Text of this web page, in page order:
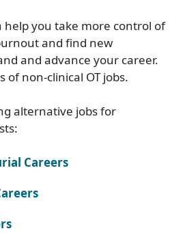
help you take more control of
and find new
and advance your career.
of non-clinical OT jobs.
alternative jobs for
Careers